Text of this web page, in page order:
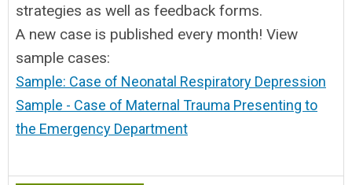
strategies as well as feedback forms.
A new case is published every month! View
sample cases:
Sample: Case of Neonatal Respiratory Depression
Sample - Case of Maternal Trauma Presenting to
the Emergency Department